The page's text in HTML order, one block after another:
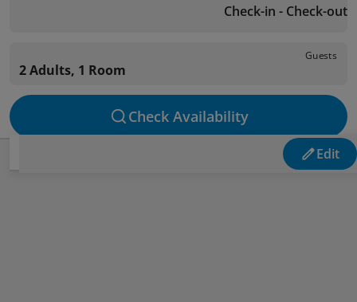
Check-in - Check-out
Guests
2 Adults, 1 Room
Check Availability
Edit